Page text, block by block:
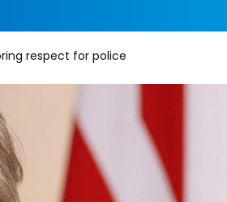
respect for police